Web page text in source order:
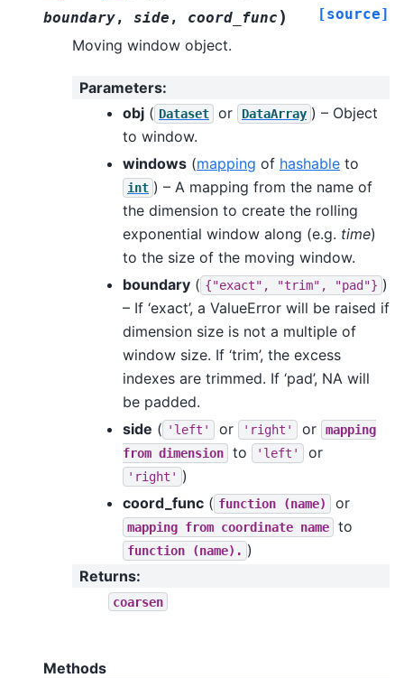
boundary, side , coord_func ) [source]
Moving window object.
Parameters:
obj ( Dataset or DataArray ) – Object
to window.
windows (mapping of hashable to
int ) – A mapping from the name of
the dimension to create the rolling
exponential window along (e.g. time)
to the size of the moving window.
boundary ( {"exact", "trim", "pad"} )
– If ‘exact’, a ValueError will be raised if
dimension size is not a multiple of
window size. If ‘trim’, the excess
indexes are trimmed. If ‘pad’, NA will
be padded.
side ( 'left' or 'right' or
mapping
from dimension to 'left' or
'right' )
coord_func ( function (name) or
mapping from coordinate name to
function (name). )
Returns:
coarsen
Methods